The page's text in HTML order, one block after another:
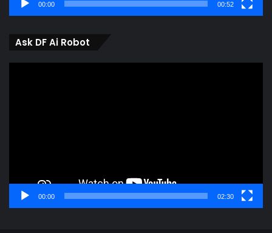
00:00 00:52
Ask DF Ai Robot
00:00 02:30